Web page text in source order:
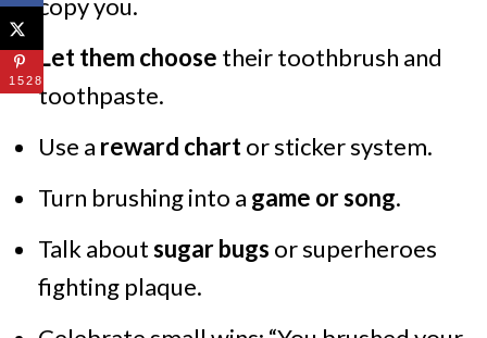
copy you.
Let them choose their toothbrush and
toothpaste.
Use a reward chartor sticker system.
Turn brushing into a game or song.
Talk aboutsugar bugs or superheroes
fighting plaque.
1528